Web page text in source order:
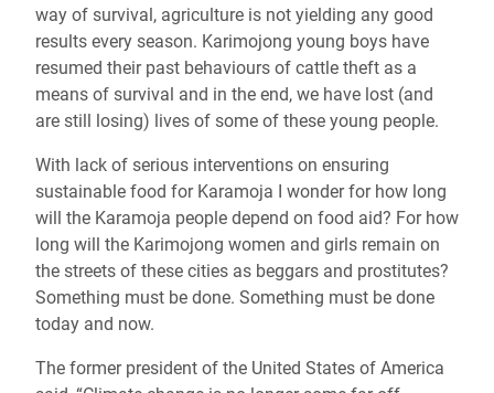
way of survival, agriculture is not yielding any good
results every season. Karimojong young boys have
resumed their past behaviours of cattle theft as a
means of survival and in the end, we have lost (and
are still losing) lives of some of these young people.
With lack of serious interventions on ensuring
sustainable food for Karamoja I wonder for how long
will the Karamoja people depend on food aid? For how
long will the Karimojong women and girls remain on
the streets of these cities as beggars and prostitutes?
Something must be done. Something must be done
today and now.
The former president of the United States of America